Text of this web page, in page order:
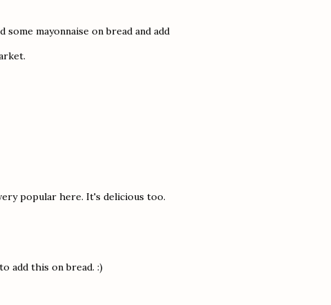
mayonnaise on bread and add
popular here. It's delicious too.
add this on bread. :)